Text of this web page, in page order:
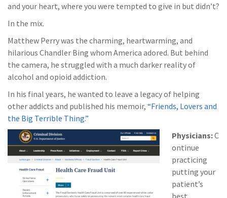
and your heart, where you were tempted to give in but didn’t?
In the mix.
Matthew Perry was the charming, heartwarming, and
hilarious Chandler Bing whom America adored. But behind
the camera, he struggled with a much darker reality of
alcohol and opioid addiction.
In his final years, he wanted to leave a legacy of helping
other addicts and published his memoir, “Friends, Lovers and
the Big Terrible Thing.”
Physicians:C
ontinue
practicing
putting your
patient’s